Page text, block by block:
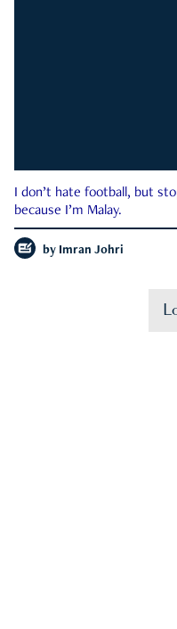
I don’t hate football, but
because I’m Malay.
by Imran Johri